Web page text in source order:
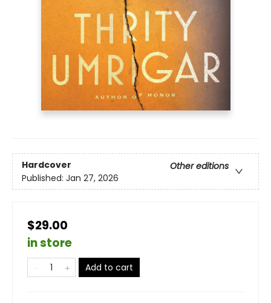
Hardcover
Other editions
Published: Jan 27, 2026
$29.00
in store
Add to cart